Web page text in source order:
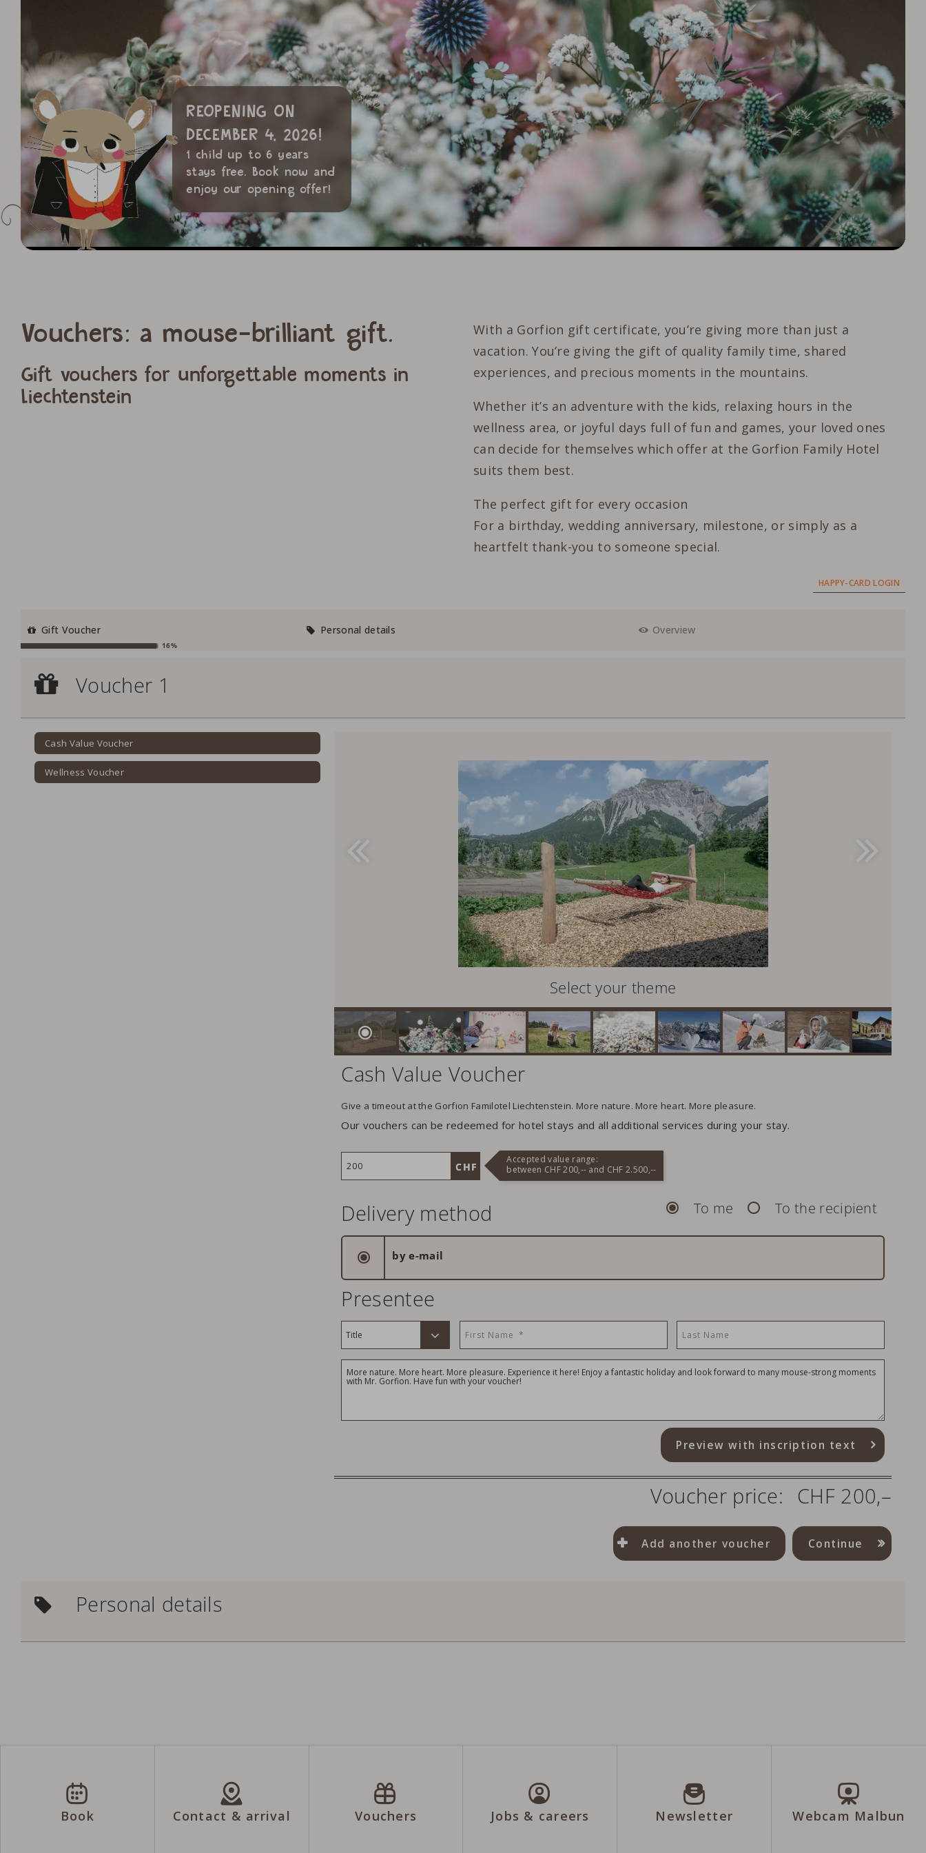
REOPENING ON
DECEMBER 4, 2026!
1 child up to 6 years
stays free. Book now and
enjoy our opening offer!
Vouchers: a mouse-brilliant gift.
Gift vouchers for unforgettable moments in
Liechtenstein
With a Gorfion gift certificate, you’re giving more than just a
vacation. You’re giving the gift of quality family time, shared
experiences, and precious moments in the mountains.
Whether it’s an adventure with the kids, relaxing hours in the
wellness area, or joyful days full of fun and games, your loved ones
can decide for themselves which offer at the Gorfion Family Hotel
suits them best.
The perfect gift for every occasion
For a birthday, wedding anniversary, milestone, or simply as a
heartfelt thank-you to someone special.
HAPPY-CARD LOGIN
Gift Voucher Personal details Overview
16%
Voucher 1
Cash Value Voucher
Voucher 1
Cash Value Voucher
Wellness Voucher
Select your theme
Cash Value Voucher
Give a timeout at the Gorfion Familotel Liechtenstein. More nature. More heart. More pleasure.
Our vouchers can be redeemed for hotel stays and all additional services during your stay.
Accepted value range:
between CHF 200,-- and CHF 2.500,--
Delivery method To the recipient
To me
by e-mail
Presentee
Preview with inscription text
Voucher price: CHF 200,–
Add another voucher Continue
Personal details
Book Contact & arrival Vouchers Jobs & careers Newsletter Webcam Malbun